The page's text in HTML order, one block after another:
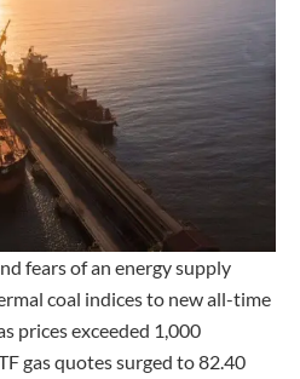
fears of an energy supply
coal indices to new all-time
prices exceeded 1,000
gas quotes surged to 82.40